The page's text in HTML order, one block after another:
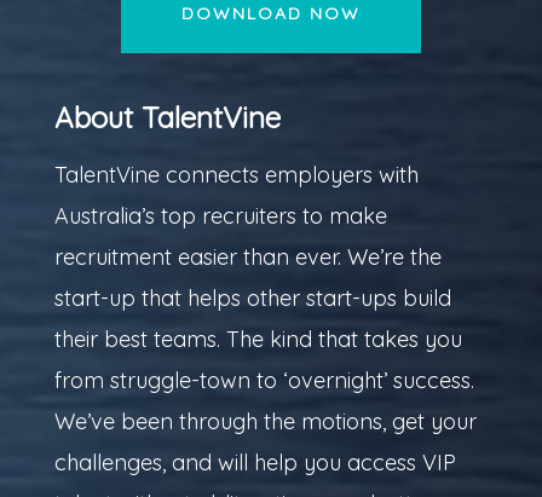
DOWNLOAD NOW
About TalentVine
TalentVine connects employers with
Australia’s top recruiters to make
recruitment easier than ever. We’re the
start-up that helps other start-ups build
their best teams. The kind that takes you
from struggle-town to ‘overnight’ success.
We’ve been through the motions, get your
challenges, and will help you access VIP